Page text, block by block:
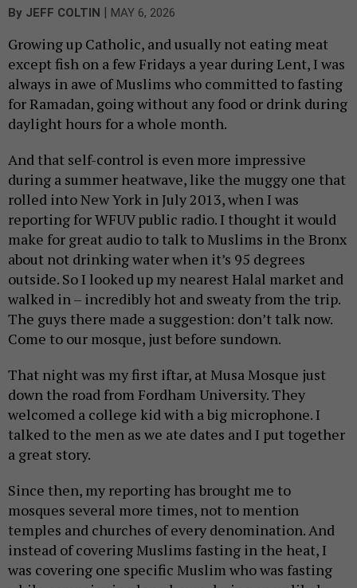
By JEFF COLTIN MAY 6, 2026
Growing up Catholic, and usually not eating meat
except fish on a few Fridays a year during Lent, I was
always in awe of Muslims who committed to fasting
for Ramadan, going without any food or drink during
daylight hours for a whole month.
And that self-control is even more impressive
during a summer heatwave, like the muggy one that
rolled into New York in July 2013, when I was
reporting for WFUV public radio. I thought it would
make for great audio to talk to Muslims in the Bronx
about not drinking water when it’s 95 degrees
outside. So I looked up my nearest Halal market and
walked in – incredibly hot and sweaty from the trip.
The guys there made a suggestion: don’t talk now.
Come to our mosque, just before sundown.
That night was my first iftar, at Musa Mosque just
down the road from Fordham University. They
welcomed a college kid with a big microphone. I
talked to the men as we ate dates and I put together
a great story.
Since then, my reporting has brought me to
mosques several more times, not to mention
temples and churches of every denomination. And
instead of covering Muslims fasting in the heat, I
was covering one specific Muslim who was fasting